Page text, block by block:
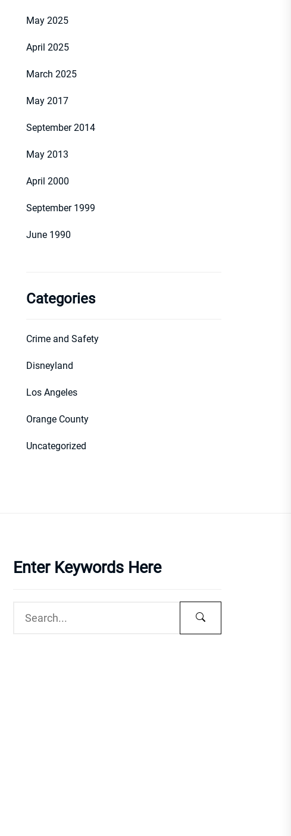
May 2025
April 2025
March 2025
May 2017
September 2014
May 2013
April 2000
September 1999
June 1990
Categories
Crime and Safety
Disneyland
Los Angeles
Orange County
Uncategorized
Enter Keywords Here